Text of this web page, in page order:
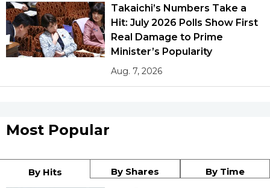
Takaichi’s Numbers Take a
Hit: July 2026 Polls Show First
Real Damage to Prime
Minister’s Popularity
Aug. 7, 2026
Most Popular
By Hits By Shares By Time